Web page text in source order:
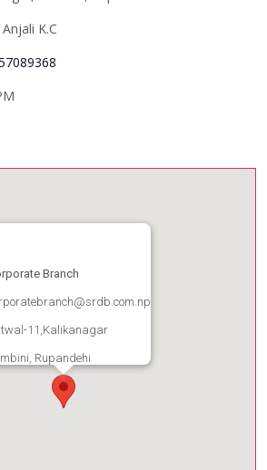
K.C
Branch
11,Kalikanagar
Rupandehi